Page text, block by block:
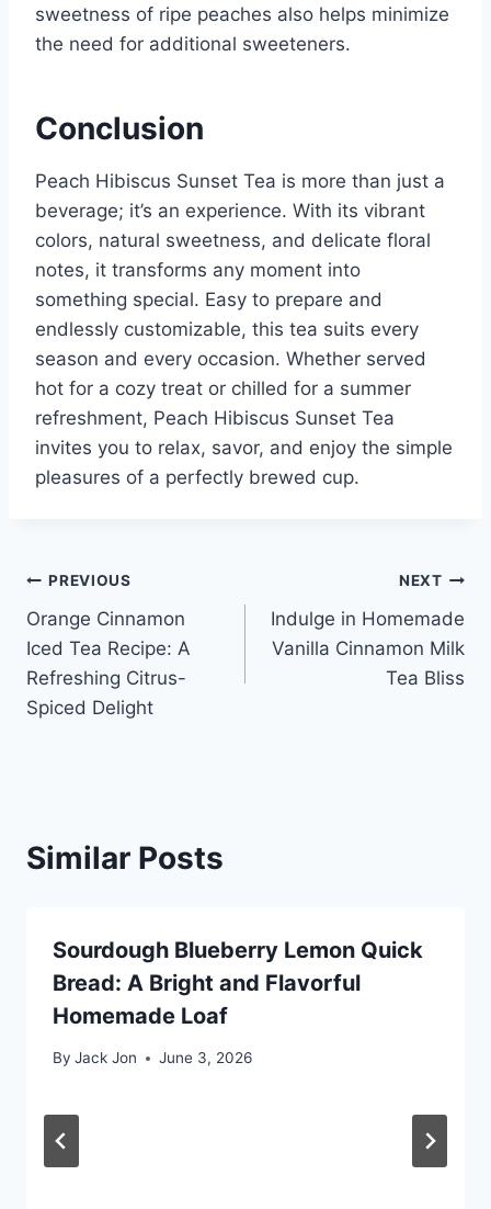
sweetness of ripe peaches also helps minimize
the need for additional sweeteners.
Conclusion
Peach Hibiscus Sunset Tea is more than just a
beverage; it’s an experience. With its vibrant
colors, natural sweetness, and delicate floral
notes, it transforms any moment into
something special. Easy to prepare and
endlessly customizable, this tea suits every
season and every occasion. Whether served
hot for a cozy treat or chilled for a summer
refreshment, Peach Hibiscus Sunset Tea
invites you to relax, savor, and enjoy the simple
pleasures of a perfectly brewed cup.
Post
navigation
PREVIOUS
Orange Cinnamon
Iced Tea Recipe: A
Refreshing Citrus-
Spiced Delight
NEXT
Indulge in Homemade
Vanilla Cinnamon Milk
Tea Bliss
Similar Posts
Sourdough Blueberry Lemon Quick
Bread: A Bright and Flavorful
Homemade Loaf
By Jack Jon June 3, 2026